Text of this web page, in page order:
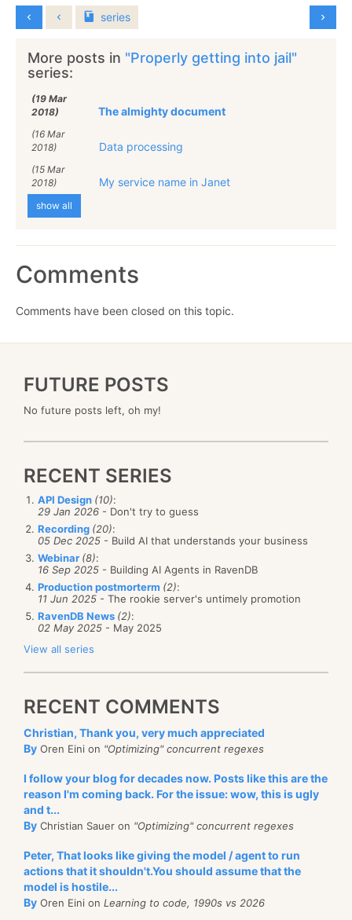
series
More posts in "Properly getting into jail"
series:
(19 Mar
2018)
The almighty document
(16 Mar
2018)
Data processing
(15 Mar
2018)
My service name in Janet
show all
Comments
Comments have been closed on this topic.
FUTURE POSTS
No future posts left, oh my!
RECENT SERIES
API Design (10):
29 Jan 2026 - Don't try to guess
Recording (20):
05 Dec 2025 - Build AI that understands your business
Webinar (8):
16 Sep 2025 - Building AI Agents in RavenDB
Production postmorterm (2):
11 Jun 2025 - The rookie server's untimely promotion
RavenDB News (2):
02 May 2025 - May 2025
View all series
RECENT COMMENTS
Christian, Thank you, very much appreciated
By Oren Eini on "Optimizing" concurrent regexes
I follow your blog for decades now. Posts like this are the
reason I'm coming back. For the issue: wow, this is ugly
and t...
By Christian Sauer on "Optimizing" concurrent regexes
Peter, That looks like giving the model / agent to run
actions that it shouldn't.You should assume that the
model is hostile...
By Oren Eini on Learning to code, 1990s vs 2026